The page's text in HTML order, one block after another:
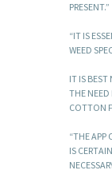
PRESENT.”
“IT IS
WEED
IT IS BEST
THE
COTTON
“THE APP
IS